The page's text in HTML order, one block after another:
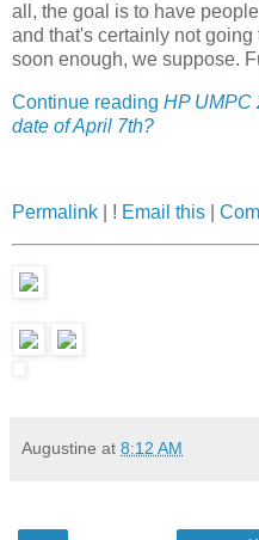
all, the goal is to have
and that's certainly not
soon enough, we suppose.
Continue reading HP UMPC
date of April 7th?
Permalink | ! Email this
Augustine at 8:12 AM